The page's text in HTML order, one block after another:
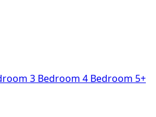
3 Bedroom 4 Bedroom 5+